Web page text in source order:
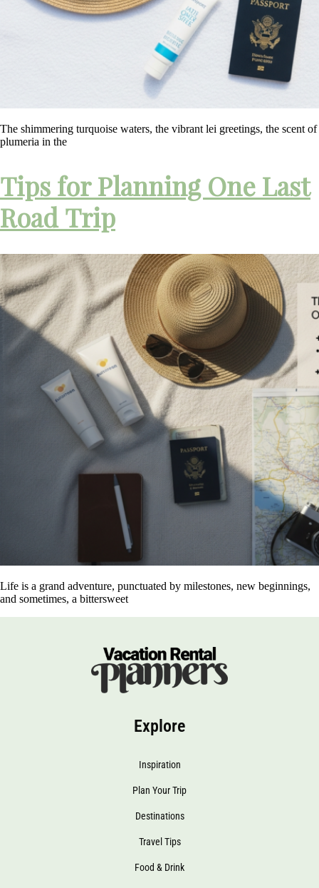
The shimmering turquoise waters, the vibrant lei greetings, the scent of
plumeria in the
Tips for Planning One Last
Road Trip
Life is a grand adventure, punctuated by milestones, new beginnings,
and sometimes, a bittersweet
Explore
Inspiration
Plan Your Trip
Destinations
Travel Tips
Food & Drink